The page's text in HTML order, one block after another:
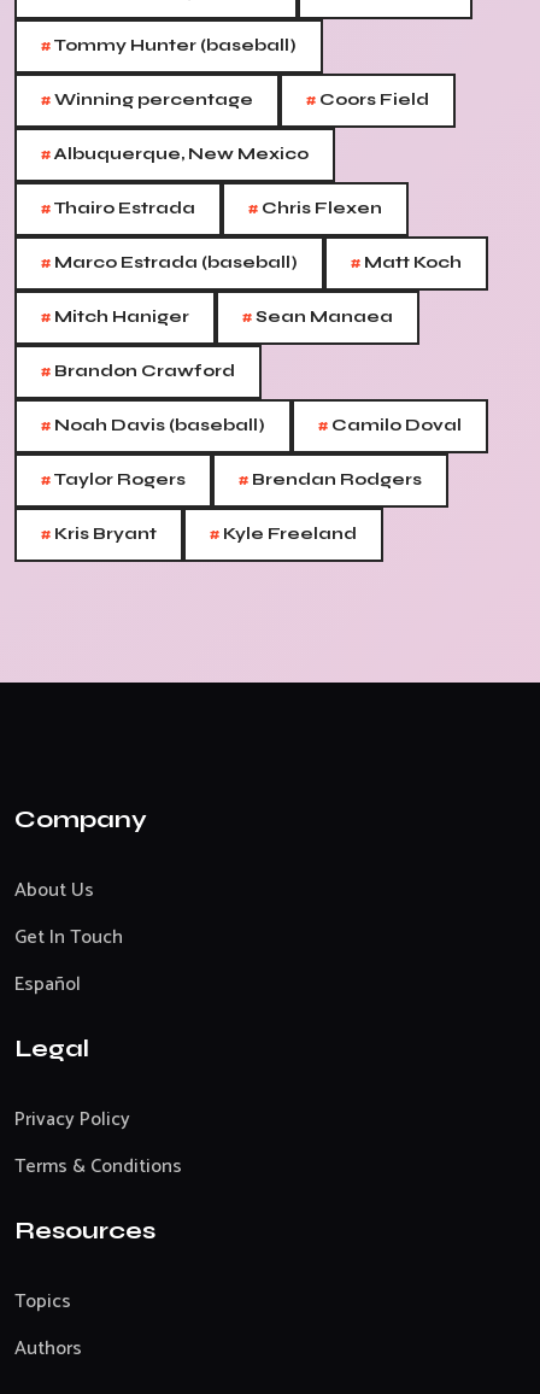
#Tommy Hunter (baseball)
#Winning percentage # Coors Field
#Albuquerque, New Mexico
#Thairo Estrada # Chris Flexen
# Marco Estrada (baseball) # Matt Koch
# Mitch Haniger #Sean Manaea
# Brandon Crawford
# Noah Davis (baseball) # Camilo Doval
#Taylor Rogers # Brendan Rodgers
# Kris Bryant # Kyle Freeland
Company
About Us
Get In Touch
Español
Legal
Privacy Policy
Terms & Conditions
Resources
Topics
Authors